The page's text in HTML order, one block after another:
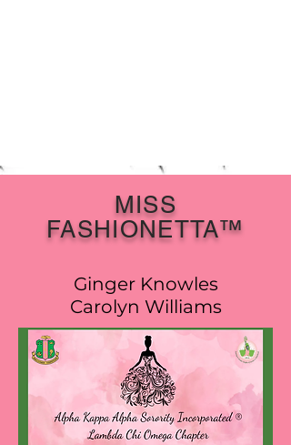
MISS
FASHIONETTA™
Ginger Knowles
Carolyn Williams